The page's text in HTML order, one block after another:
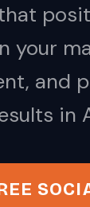
your
and
in